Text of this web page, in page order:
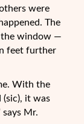
were
The
the window —
feet further
With the
it was
Mr.